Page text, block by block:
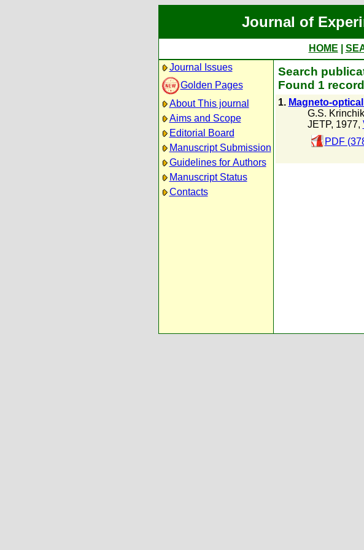
Journal of
HOME
Journal Issues
Golden Pages
About This journal
Aims and Scope
Editorial Board
Manuscript Submission
Guidelines for Authors
Manuscript Status
Contacts
Search
Found 1
1. Magneto-
G.S. Krinchik
JETP, 1977,
PDF